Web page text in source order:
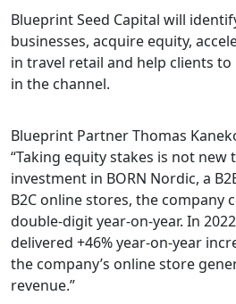
Blueprint Seed Capital will
businesses, acquire equity,
in travel retail and help clients
in the channel.
Blueprint Partner Thomas
“Taking equity stakes is not new
investment in BORN Nordic, a
B2C online stores, the company
double-digit year-on-year. In
delivered +46% year-on-year
the company’s online store
revenue.”